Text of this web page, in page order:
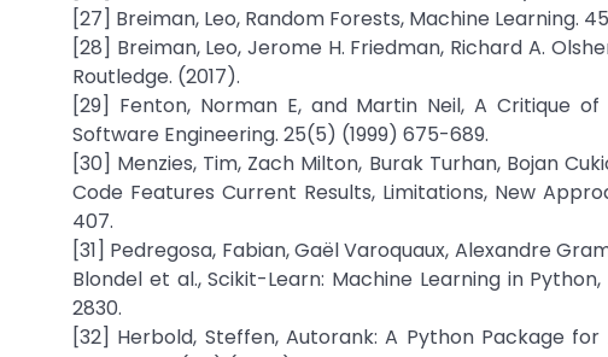
[27] Breiman, Leo, Random Forests, Machine Learning.
[28] Breiman, Leo, Jerome H. Friedman, Richard A.
Routledge. (2017).
[29] Fenton, Norman E, and Martin Neil, A Critique
Software Engineering. 25(5) (1999) 675-689.
[30] Menzies, Tim, Zach Milton, Burak Turhan, Bojan
Code Features Current Results, Limitations, New
407.
[31] Pedregosa, Fabian, Gaël Varoquaux, Alexandre
Blondel et al., Scikit-Learn: Machine Learning in
2830.
[32] Herbold, Steffen, Autorank: A Python Package